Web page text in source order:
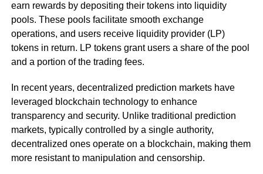
earn rewards by depositing their tokens into liquidity
pools. These pools facilitate smooth exchange
operations, and users receive liquidity provider (LP)
tokens in return. LP tokens grant users a share of the pool
and a portion of the trading fees.
In recent years, decentralized prediction markets have
leveraged blockchain technology to enhance
transparency and security. Unlike traditional prediction
markets, typically controlled by a single authority,
decentralized ones operate on a blockchain, making them
more resistant to manipulation and censorship.